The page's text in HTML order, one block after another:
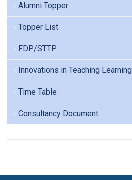
Alumni Topper
Topper List
FDP/STTP
Innovations in Teaching Learning
Time Table
Consultancy Document